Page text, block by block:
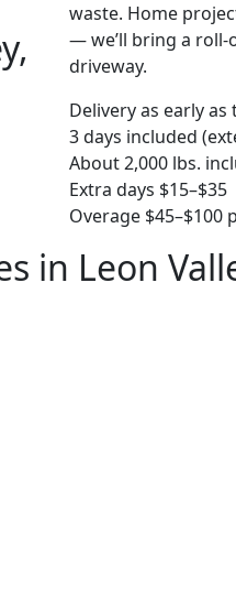
waste. Home
— we’ll bring a
driveway.
Delivery as early as
3 days included
About 2,000 lbs.
Extra days $15–$35
Overage $45–$100
in Leon